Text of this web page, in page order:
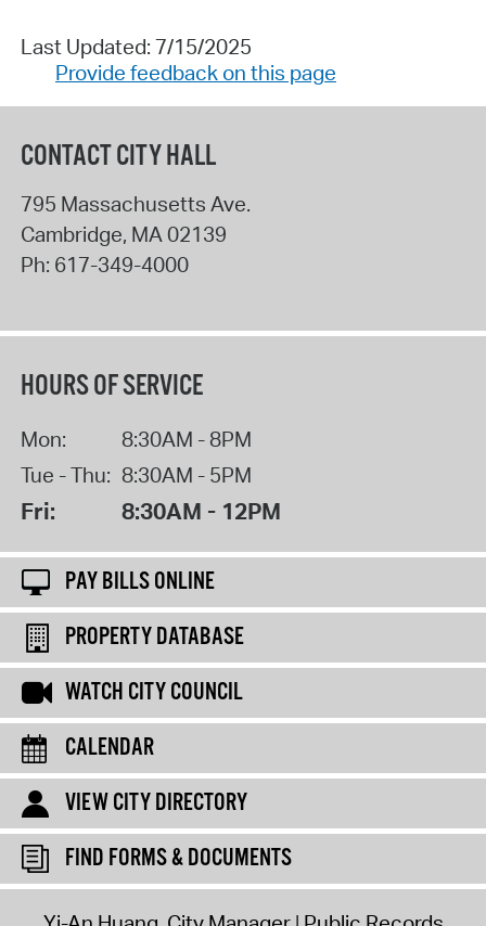
Last Updated: 7/15/2025
Provide feedback on this page
CONTACT CITY HALL
795 Massachusetts Ave.
Cambridge, MA02139
Ph: 617-349-4000
HOURS OF SERVICE
Mon:
8:30AM - 8PM
Tue - Thu: 8:30AM - 5PM
Fri: 8:30AM - 12PM
PAY BILLS ONLINE
PROPERTY DATABASE
WATCH CITY COUNCIL
CALENDAR
VIEW CITY DIRECTORY
FIND FORMS & DOCUMENTS